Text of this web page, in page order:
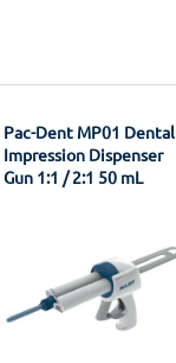
Pac-Dent MP01 Dental
Impression Dispenser
Gun 1:1 / 2:1 50 mL